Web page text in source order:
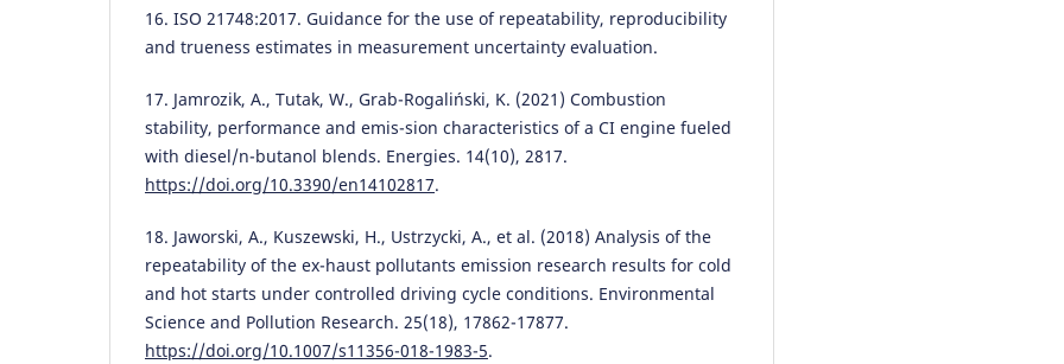
16. ISO 21748:2017. Guidance for the use of repeatability, reproducibility
and trueness estimates in measurement uncertainty evaluation.
17. Jamrozik, A., Tutak, W., Grab-Rogaliński, K. (2021) Combustion
stability, performance and emis-sion characteristics of a CI engine fueled
with diesel/n-butanol blends. Energies. 14(10), 2817.
https://doi.org/10.3390/en14102817.
18. Jaworski, A., Kuszewski, H., Ustrzycki, A., et al. (2018) Analysis of the
repeatability of the ex-haust pollutants emission research results for cold
and hot starts under controlled driving cycle conditions. Environmental
Science and Pollution Research. 25(18), 17862-17877.
https://doi.org/10.1007/s11356-018-1983-5.